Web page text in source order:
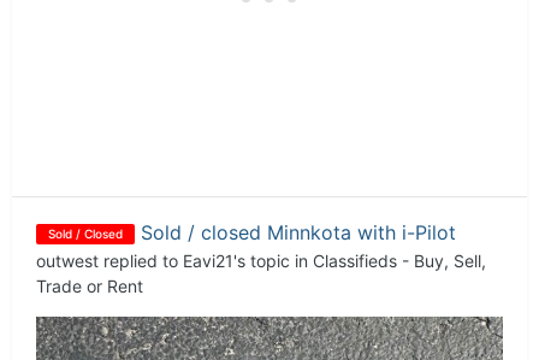
Sold / Closed Sold / closed Minnkota with i-Pilot
outwest replied to Eavi21's topic in Classifieds - Buy, Sell,
Trade or Rent